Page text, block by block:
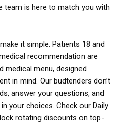
team is here to match you with
it simple. Patients 18 and
recommendation are
medical menu, designed
in mind. Our budtenders don’t
answer your questions, and
your choices. Check our Daily
rotating discounts on top-